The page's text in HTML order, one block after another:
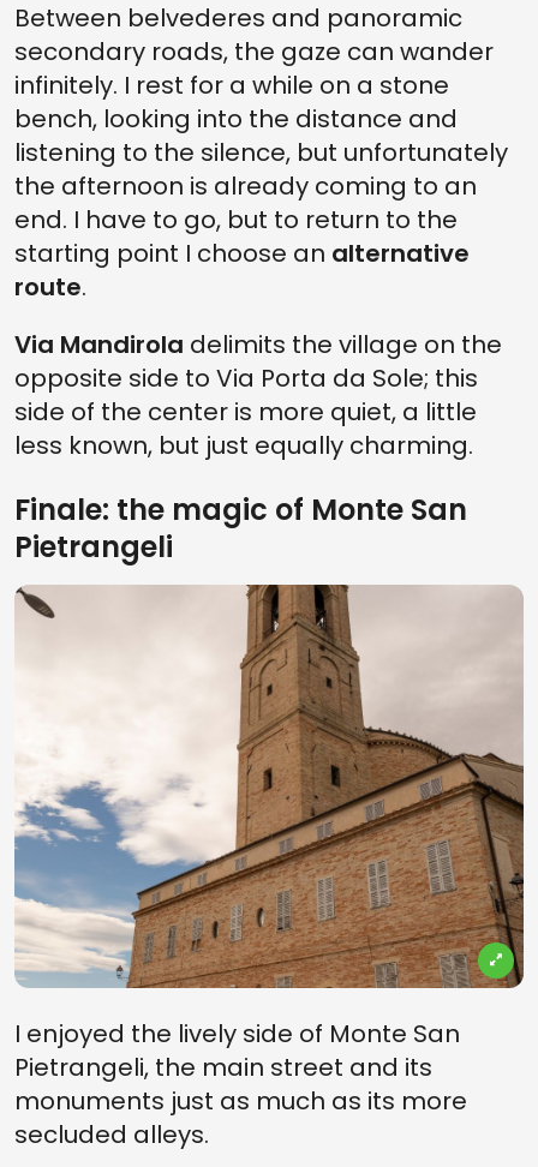
Between belvederes and panoramic
secondary roads, the gaze can wander
infinitely. I rest for a while on a stone
bench, looking into the distance and
listening to the silence, but unfortunately
the afternoon is already coming to an
end. I have to go, but to return to the
starting point I choose an alternative
route.
Via Mandirola delimits the village on the
opposite side to Via Porta da Sole; this
side of the center is more quiet, a little
less known, but just equally charming.
Finale: the magic of Monte San
Pietrangeli
I enjoyed the lively side of Monte San
Pietrangeli, the main street and its
monuments just as much as its more
secluded alleys.